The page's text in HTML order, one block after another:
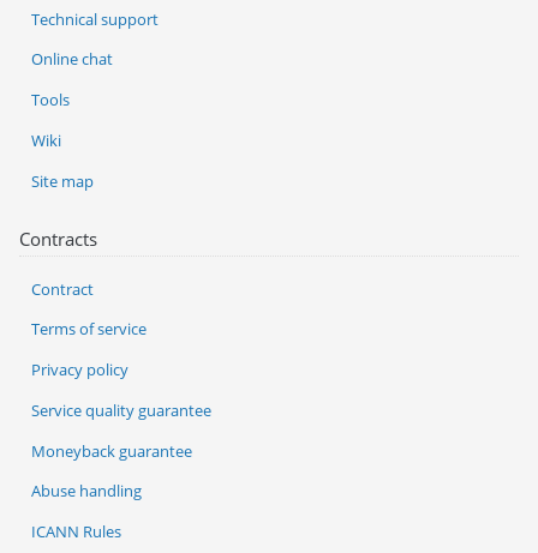
Technical support
Online chat
Tools
Wiki
Site map
Contracts
Contract
Terms of service
Privacy policy
Service quality guarantee
Moneyback guarantee
Abuse handling
ICANN Rules